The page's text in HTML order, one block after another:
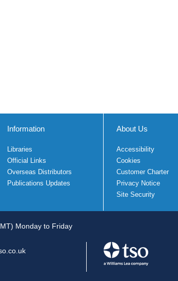
Information
Libraries
Official Links
Overseas Distributors
Publications Updates
About Us
Accessibility
Cookies
Customer Charter
Privacy Notice
Site Security
Monday to Friday